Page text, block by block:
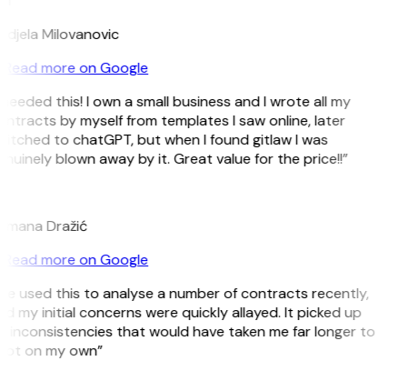
Milovanovic
Read more on Google
this! I own a small business and I wrote all my
by myself from templates I saw online, later
to chatGPT, but when I found gitlaw I was
blown away by it. Great value for the price!!”
Dražić
Read more on Google
used this to analyse a number of contracts recently,
my initial concerns were quickly allayed. It picked up
inconsistencies that would have taken me far longer to
on my own”